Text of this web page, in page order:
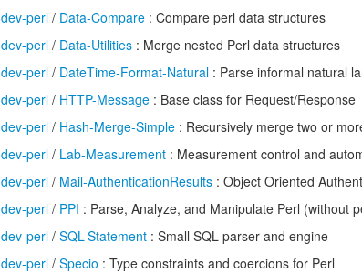
dev-perl / Data-Compare : Compare perl data structures
dev-perl / Data-Utilities : Merge nested Perl data structures
dev-perl / DateTime-Format-Natural : Parse informal natural
dev-perl / HTTP-Message : Base class for Request/Response
dev-perl / Hash-Merge-Simple : Recursively merge two or
dev-perl / Lab-Measurement : Measurement control and
dev-perl / Mail-AuthenticationResults : Object Oriented
dev-perl / PPI : Parse, Analyze, and Manipulate Perl (without
dev-perl / SQL-Statement : Small SQL parser and engine
dev-perl / Specio : Type constraints and coercions for Perl